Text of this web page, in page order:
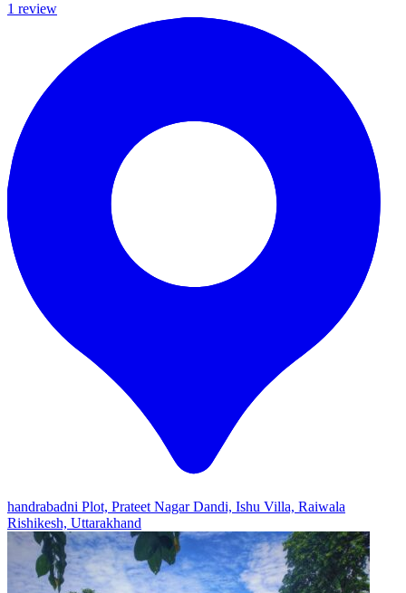
1 review
handrabadni Plot, Prateet Nagar Dandi, Ishu Villa, Raiwala
Rishikesh, Uttarakhand